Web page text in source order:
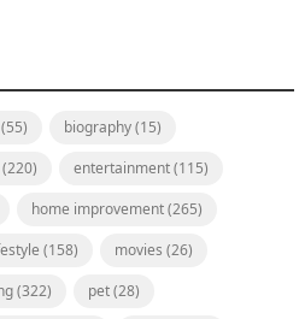
(55) biography(15)
entertainment(115)
home improvement(265)
(158) movies (26)
(322) pet(28)